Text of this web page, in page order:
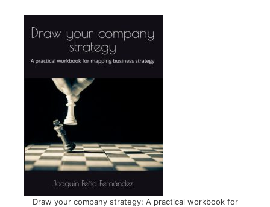
Draw your company strategy: A practical workbook for